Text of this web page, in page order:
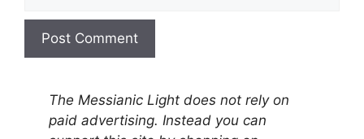
The Messianic Light does not rely on
paid advertising. Instead you can